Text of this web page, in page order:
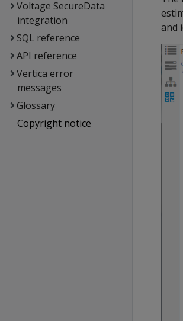
Voltage SecureData
integration
SQL reference
API reference
Vertica error
messages
Glossary
Copyright notice
and